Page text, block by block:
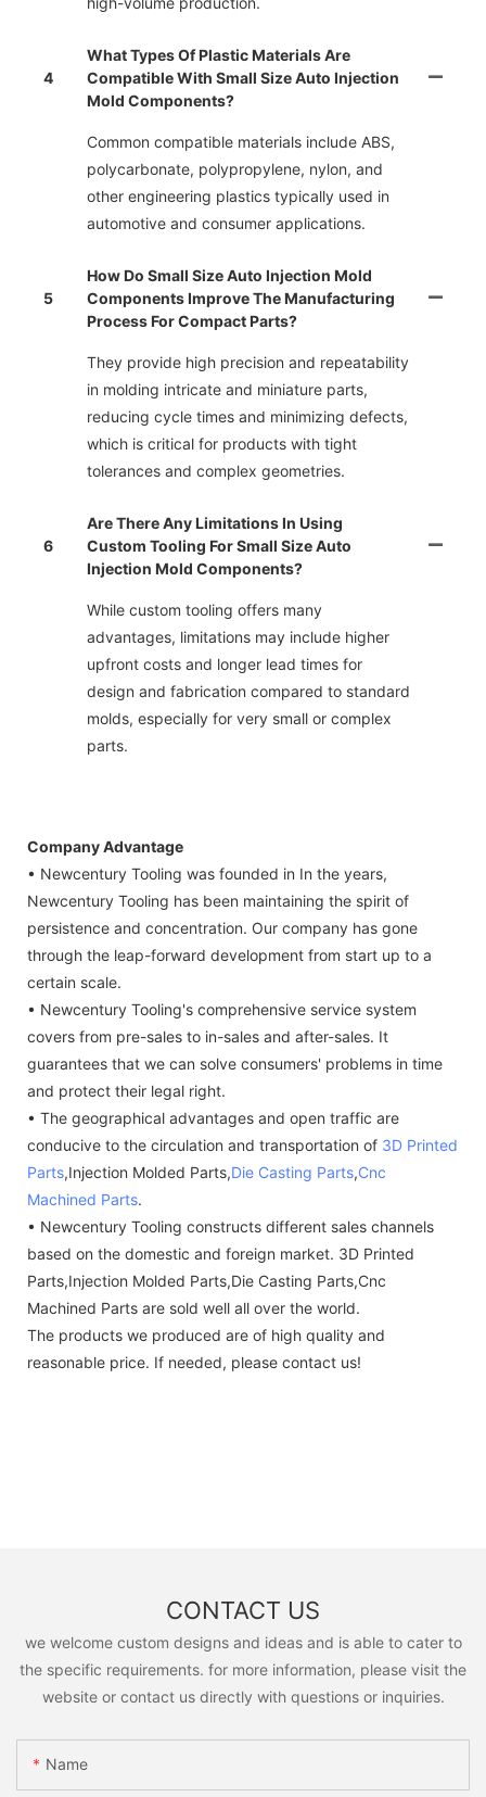
4
What Types Of Plastic Materials Are
Compatible With Small Size Auto Injection
Mold Components?
Common compatible materials include ABS,
polycarbonate, polypropylene, nylon, and
other engineering plastics typically used in
automotive and consumer applications.
5
How Do Small Size Auto Injection Mold
Components Improve The Manufacturing
Process For Compact Parts?
They provide high precision and repeatability
in molding intricate and miniature parts,
reducing cycle times and minimizing defects,
which is critical for products with tight
tolerances and complex geometries.
6
Are There Any Limitations In Using
Custom Tooling For Small Size Auto
Injection Mold Components?
While custom tooling offers many
advantages, limitations may include higher
upfront costs and longer lead times for
design and fabrication compared to standard
molds, especially for very small or complex
parts.
Company Advantage
• Newcentury Tooling was founded in In the years,
Newcentury Tooling has been maintaining the spirit of
persistence and concentration. Our company has gone
through the leap-forward development from start up to a
certain scale.
• Newcentury Tooling's comprehensive service system
covers from pre-sales to in-sales and after-sales. It
guarantees that we can solve consumers' problems in time
and protect their legal right.
• The geographical advantages and open traffic are
conducive to the circulation and transportation of 3D Printed
Parts,Injection Molded Parts,Die Casting Parts,Cnc
Machined Parts.
• Newcentury Tooling constructs different sales channels
based on the domestic and foreign market. 3D Printed
Parts,Injection Molded Parts,Die Casting Parts,Cnc
Machined Parts are sold well all over the world.
The products we produced are of high quality and
reasonable price. If needed, please contact us!
CONTACT US
we welcome custom designs and ideas and is able to cater to
the specific requirements. for more information, please visit the
website or contact us directly with questions or inquiries.
Name